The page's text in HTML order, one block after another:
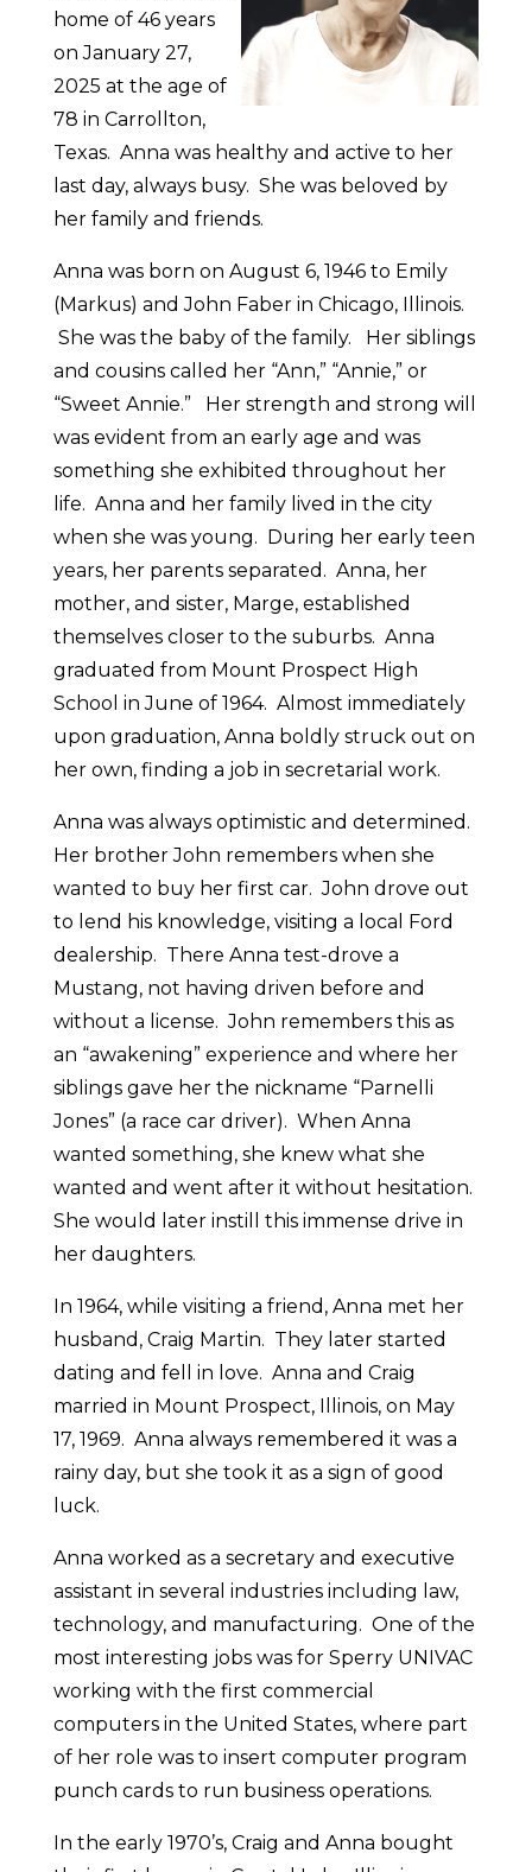
home of 46 years
on January 27,
2025 at the age of
78 in Carrollton,
Texas. Anna was healthy and active to her
last day, always busy. She was beloved by
her family and friends.
Anna was born on August 6, 1946 to Emily
(Markus) and John Faber in Chicago, Illinois.
She was the baby of the family. Her siblings
and cousins called her “Ann,” “Annie,” or
“Sweet Annie.” Her strength and strong will
was evident from an early age and was
something she exhibited throughout her
life. Anna and her family lived in the city
when she was young. During her early teen
years, her parents separated. Anna, her
mother, and sister, Marge, established
themselves closer to the suburbs. Anna
graduated from Mount Prospect High
School in June of 1964. Almost immediately
upon graduation, Anna boldly struck out on
her own, finding a job in secretarial work.
Anna was always optimistic and determined.
Her brother John remembers when she
wanted to buy her first car. John drove out
to lend his knowledge, visiting a local Ford
dealership. There Anna test-drove a
Mustang, not having driven before and
without a license. John remembers this as
an “awakening” experience and where her
siblings gave her the nickname “Parnelli
Jones” (a race car driver). When Anna
wanted something, she knew what she
wanted and went after it without hesitation.
She would later instill this immense drive in
her daughters.
In 1964, while visiting a friend, Anna met her
husband, Craig Martin. They later started
dating and fell in love. Anna and Craig
married in Mount Prospect, Illinois, on May
17, 1969. Anna always remembered it was a
rainy day, but she took it as a sign of good
luck.
Anna worked as a secretary and executive
assistant in several industries including law,
technology, and manufacturing. One of the
most interesting jobs was for Sperry UNIVAC
working with the first commercial
computers in the United States, where part
of her role was to insert computer program
punch cards to run business operations.
In the early 1970’s, Craig and Anna bought